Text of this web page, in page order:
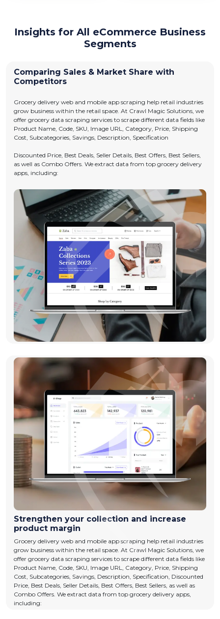
Insights for All eCommerce Business
Segments
Comparing Sales & Market Share with
Competitors
Grocery delivery web and mobile app scraping help retail industries
grow business within the retail space. At Crawl Magic Solutions, we
offer grocery data scraping services to scrape different data fields like
Product Name, Code, SKU, Image URL, Category, Price, Shipping
Cost, Subcategories, Savings, Description, Specification
Discounted Price, Best Deals, Seller Details, Best Offers, Best Sellers,
as well as Combo Offers. We extract data from top grocery delivery
apps, including:
Strengthen your collection and increase
product margin
Grocery delivery web and mobile app scraping help retail industries
grow business within the retail space. At Crawl Magic Solutions, we
offer grocery data scraping services to scrape different data fields like
Product Name, Code, SKU, Image URL, Category, Price, Shipping
Cost, Subcategories, Savings, Description, Specification, Discounted
Price, Best Deals, Seller Details, Best Offers, Best Sellers, as well as
Combo Offers. We extract data from top grocery delivery apps,
including: